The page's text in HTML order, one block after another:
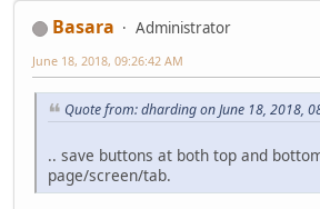
Basara
Administrator
June 18, 2018, 09:26:42 AM
Quote from: dharding on June 18, 2018,
.. save buttons at both top and
page/screen/tab.